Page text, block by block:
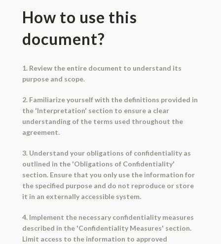
How to use this
document?
1. Review the entire document to understand its
purpose and scope.
2. Familiarize yourself with the definitions provided in
the 'Interpretation' section to ensure a clear
understanding of the terms used throughout the
agreement.
3. Understand your obligations of confidentiality as
outlined in the 'Obligations of Confidentiality'
section. Ensure that you only use the information for
the specified purpose and do not reproduce or store
it in an externally accessible system.
4. Implement the necessary confidentiality measures
described in the 'Confidentiality Measures' section.
Limit access to the information to approved